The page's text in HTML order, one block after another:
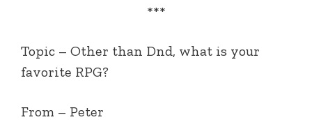
***
Topic – Other than Dnd, what is your
favorite RPG?
From – Peter